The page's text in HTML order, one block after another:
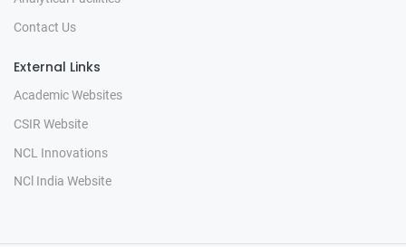
Contact Us
External Links
Academic Websites
CSIR Website
NCL Innovations
NCl India Website